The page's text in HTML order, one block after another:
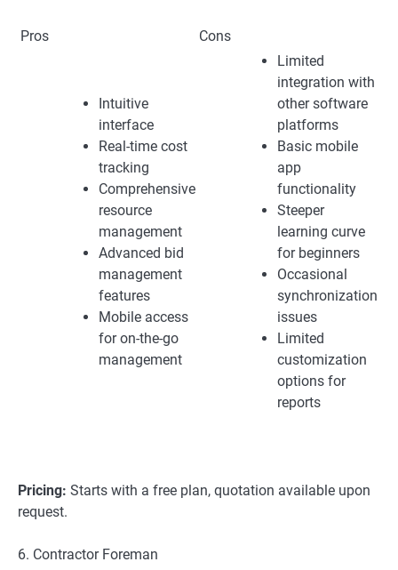
Pros Cons
Intuitive
interface
Real-time cost
tracking
Comprehensive
resource
management
Advanced bid
management
features
Mobile access
for on-the-go
management
Limited
integration with
other software
platforms
Basic mobile
app
functionality
Steeper
learning curve
for beginners
Occasional
synchronization
issues
Limited
customization
options for
reports
Pricing: Starts with a free plan, quotation available upon
request.
6. Contractor Foreman